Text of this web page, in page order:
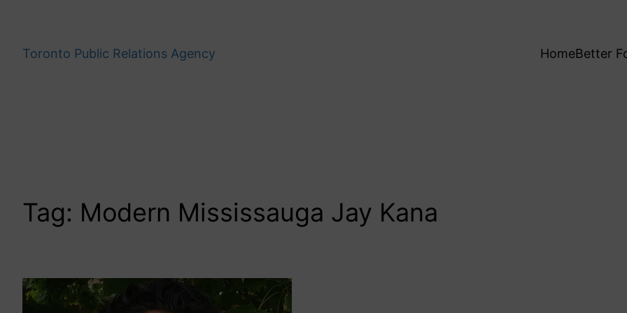
contentToronto Public Relations Agency HomeBetter
Tag: Modern Mississauga Jay Kana